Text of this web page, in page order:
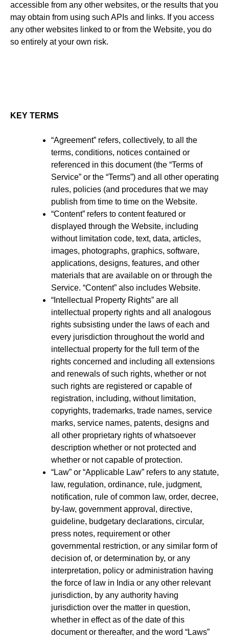
accessible from any other websites, or the results that you
may obtain from using such APIs and links. If you access
any other websites linked to or from the Website, you do
so entirely at your own risk.
KEY TERMS
“Agreement” refers, collectively, to all the
terms, conditions, notices contained or
referenced in this document (the “Terms of
Service” or the “Terms”) and all other operating
rules, policies (and procedures that we may
publish from time to time on the Website.
“Content” refers to content featured or
displayed through the Website, including
without limitation code, text, data, articles,
images, photographs, graphics, software,
applications, designs, features, and other
materials that are available on or through the
Service. “Content” also includes Website.
“Intellectual Property Rights” are all
intellectual property rights and all analogous
rights subsisting under the laws of each and
every jurisdiction throughout the world and
intellectual property for the full term of the
rights concerned and including all extensions
and renewals of such rights, whether or not
such rights are registered or capable of
registration, including, without limitation,
copyrights, trademarks, trade names, service
marks, service names, patents, designs and
all other proprietary rights of whatsoever
description whether or not protected and
whether or not capable of protection.
“Law” or “Applicable Law” refers to any statute,
law, regulation, ordinance, rule, judgment,
notification, rule of common law, order, decree,
by-law, government approval, directive,
guideline, budgetary declarations, circular,
press notes, requirement or other
governmental restriction, or any similar form of
decision of, or determination by, or any
interpretation, policy or administration having
the force of law in India or any other relevant
jurisdiction, by any authority having
jurisdiction over the matter in question,
whether in effect as of the date of this
document or thereafter, and the word “Laws”